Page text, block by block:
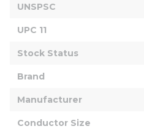
UNSPSC
UPC 11
Stock Status
Brand
Manufacturer
Conductor Size